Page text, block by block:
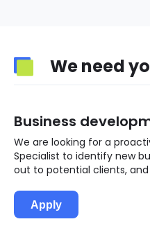
We need
Business
We are looking for a
Specialist to identify new
out to potential clients,
Apply